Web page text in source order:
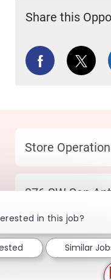
Share this
Share via
Category
Store
Location
376 SW San
in this job?
Similar